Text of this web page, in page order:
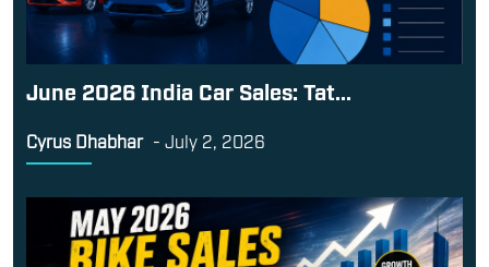
June 2026 India Car Sales: Tat...
Cyrus Dhabhar - July 2, 2026